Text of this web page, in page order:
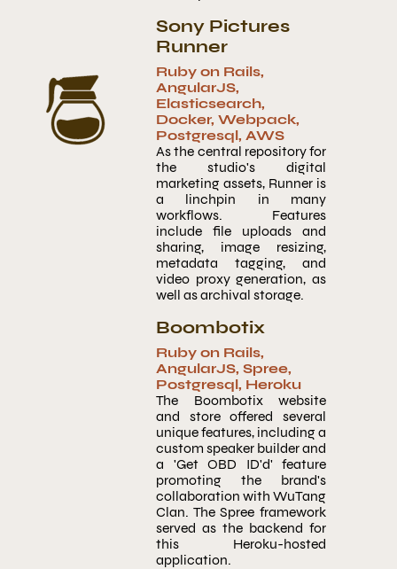
Sony Pictures
Runner
Ruby on Rails,
AngularJS,
Elasticsearch,
Docker, Webpack,
Postgresql, AWS
As the central repository for
the studio's digital
marketing assets, Runner is
a linchpin in many
workflows. Features
include file uploads and
sharing, image resizing,
metadata tagging, and
video proxy generation, as
well as archival storage.
Boombotix
Ruby on Rails,
AngularJS, Spree,
Postgresql, Heroku
The Boombotix website
and store offered several
unique features, including a
custom speaker builder and
a 'Get OBD ID'd' feature
promoting the brand's
collaboration with WuTang
Clan. The Spree framework
served as the backend for
this Heroku-hosted
application.